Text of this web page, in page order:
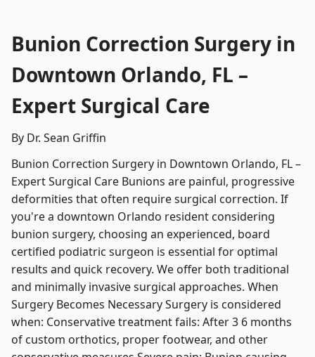
Bunion Correction Surgery in
Downtown Orlando, FL –
Expert Surgical Care
By Dr. Sean Griffin
Bunion Correction Surgery in Downtown Orlando, FL –
Expert Surgical Care Bunions are painful, progressive
deformities that often require surgical correction. If
you're a downtown Orlando resident considering
bunion surgery, choosing an experienced, board
certified podiatric surgeon is essential for optimal
results and quick recovery. We offer both traditional
and minimally invasive surgical approaches. When
Surgery Becomes Necessary Surgery is considered
when: Conservative treatment fails: After 3 6 months
of custom orthotics, proper footwear, and other